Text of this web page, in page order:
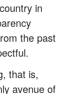
in
the past
that is,
avenue of